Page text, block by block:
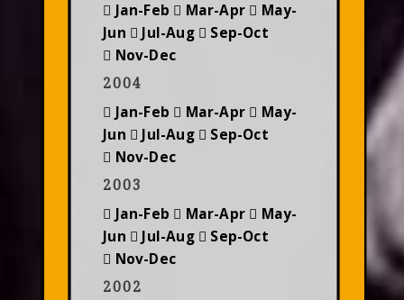
Jan-Feb Mar-Apr
May-
Jun
Jul-Aug
Sep-Oct
Nov-Dec
2004
Jan-Feb Mar-Apr
May-
Jun
Jul-Aug
Sep-Oct
Nov-Dec
2003
Jan-Feb Mar-Apr
May-
Jun
Jul-Aug
Sep-Oct
Nov-Dec
2002